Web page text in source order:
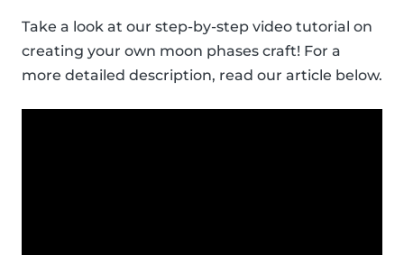
Take a look at our step-by-step video tutorial on
creating your own moon phases craft! For a
more detailed description, read our article below.